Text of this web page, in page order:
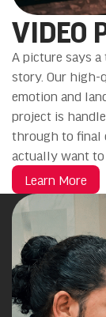
VIDEO
A picture says
story. Our high-
emotion and
project is
through to final
actually want to
Learn More